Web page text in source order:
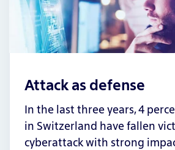
Attack as defense
In the last three years, 4
in Switzerland have fallen
cyberattack with strong